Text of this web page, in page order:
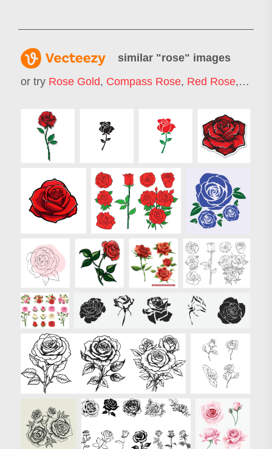
similar "rose" images
or try Rose Gold, Compass Rose, Red Rose, Rose